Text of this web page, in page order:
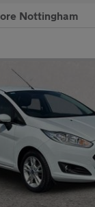
Nottingham